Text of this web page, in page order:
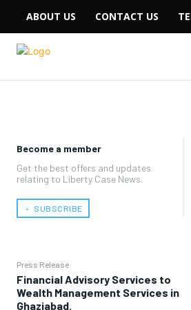
ABOUT US CONTACT US
Become a member
Get the best offers and updates
relating to Liberty Case News.
﹢ SUBSCRIBE
Press Release
Financial Advisory Services to
Wealth Management Services in
Ghaziabad.